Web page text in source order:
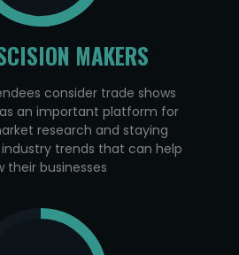
MAKERS
consider trade shows
an important platform for
research and staying
trends that can help
their businesses